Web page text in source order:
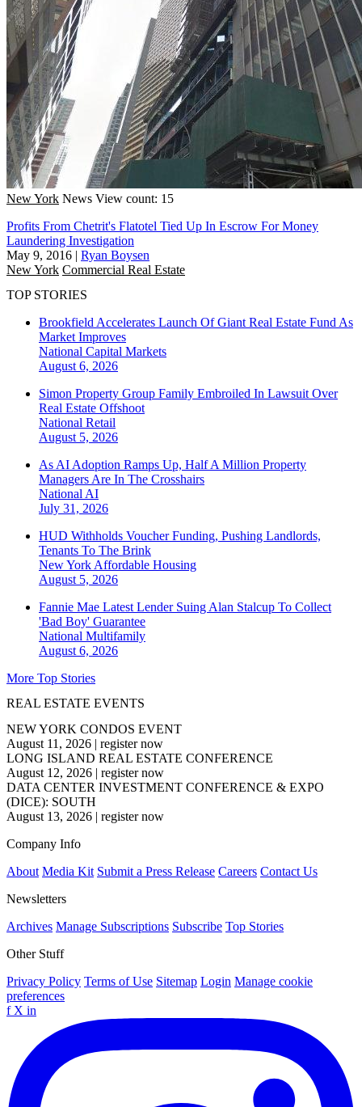
New York News View count: 15
Profits From Chetrit's Flatotel Tied Up In Escrow For Money
Laundering Investigation
May 9, 2016 | Ryan Boysen
New York Commercial Real Estate
TOP STORIES
Brookfield Accelerates Launch Of Giant Real Estate Fund As
Market Improves
National Capital Markets
August 6, 2026
Simon Property Group Family Embroiled In Lawsuit Over
Real Estate Offshoot
National Retail
August 5, 2026
As AI Adoption Ramps Up, Half A Million Property
Managers Are In The Crosshairs
National AI
July 31, 2026
HUD Withholds Voucher Funding, Pushing Landlords,
Tenants To The Brink
New York Affordable Housing
August 5, 2026
Fannie Mae Latest Lender Suing Alan Stalcup To Collect
'Bad Boy' Guarantee
National Multifamily
August 6, 2026
More Top Stories
REAL ESTATE EVENTS
NEW YORK CONDOS EVENT
August 11, 2026 | register now
LONG ISLAND REAL ESTATE CONFERENCE
August 12, 2026 | register now
DATA CENTER INVESTMENT CONFERENCE & EXPO
(DICE): SOUTH
August 13, 2026 | register now
Company Info
About Media Kit Submit a Press Release Careers Contact Us
Newsletters
Archives Manage Subscriptions Subscribe Top Stories
Other Stuff
Privacy Policy Terms of Use Sitemap Login Manage cookie
preferences
f X in